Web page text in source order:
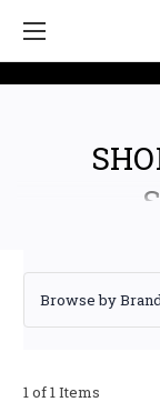
Browse by
1 of 1 Items